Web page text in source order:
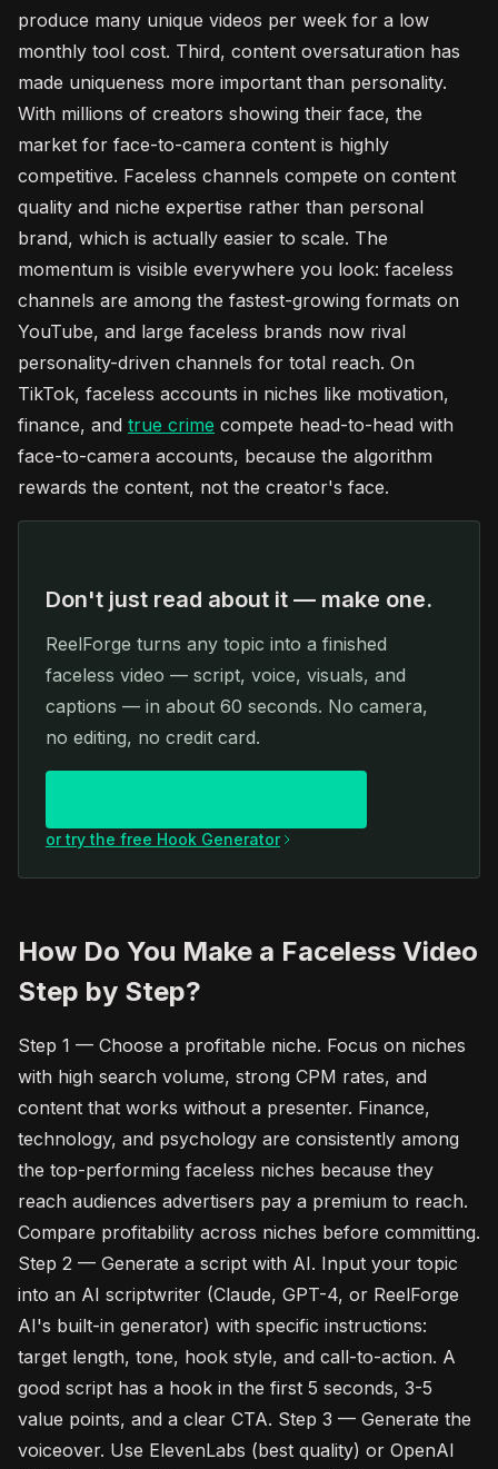
produce many unique videos per week for a low
monthly tool cost. Third, content oversaturation has
made uniqueness more important than personality.
With millions of creators showing their face, the
market for face-to-camera content is highly
competitive. Faceless channels compete on content
quality and niche expertise rather than personal
brand, which is actually easier to scale. The
momentum is visible everywhere you look: faceless
channels are among the fastest-growing formats on
YouTube, and large faceless brands now rival
personality-driven channels for total reach. On
TikTok, faceless accounts in niches like motivation,
finance, and true crime compete head-to-head with
face-to-camera accounts, because the algorithm
rewards the content, not the creator's face.
Don't just read about it — make one.
ReelForge turns any topic into a finished
faceless video — script, voice, visuals, and
captions — in about 60 seconds. No camera,
no editing, no credit card.
or try the free Hook Generator
How Do You Make a Faceless Video
Step by Step?
Step 1 — Choose a profitable niche. Focus on niches
with high search volume, strong CPM rates, and
content that works without a presenter. Finance,
technology, and psychology are consistently among
the top-performing faceless niches because they
reach audiences advertisers pay a premium to reach.
Compare profitability across niches before committing.
Step 2 — Generate a script with AI. Input your topic
into an AI scriptwriter (Claude, GPT-4, or ReelForge
AI's built-in generator) with specific instructions:
target length, tone, hook style, and call-to-action. A
good script has a hook in the first 5 seconds, 3-5
value points, and a clear CTA. Step 3 — Generate the
voiceover. Use ElevenLabs (best quality) or OpenAI